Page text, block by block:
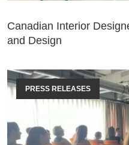
Canadian Interior
and Design
PRESS RELEASES